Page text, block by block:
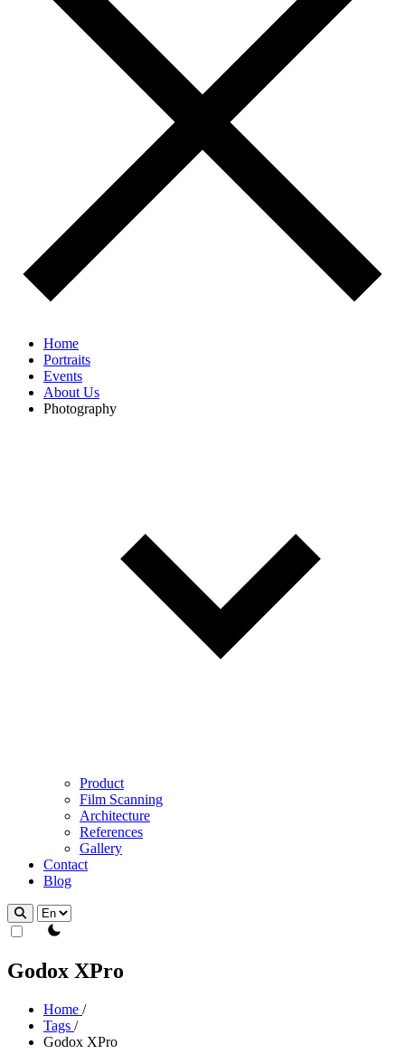
Home
Portraits
Events
About Us
Photography
Product
Film Scanning
Architecture
References
Gallery
Contact
Blog
theme switcher
Godox XPro
Home /
Tags /
Godox XPro